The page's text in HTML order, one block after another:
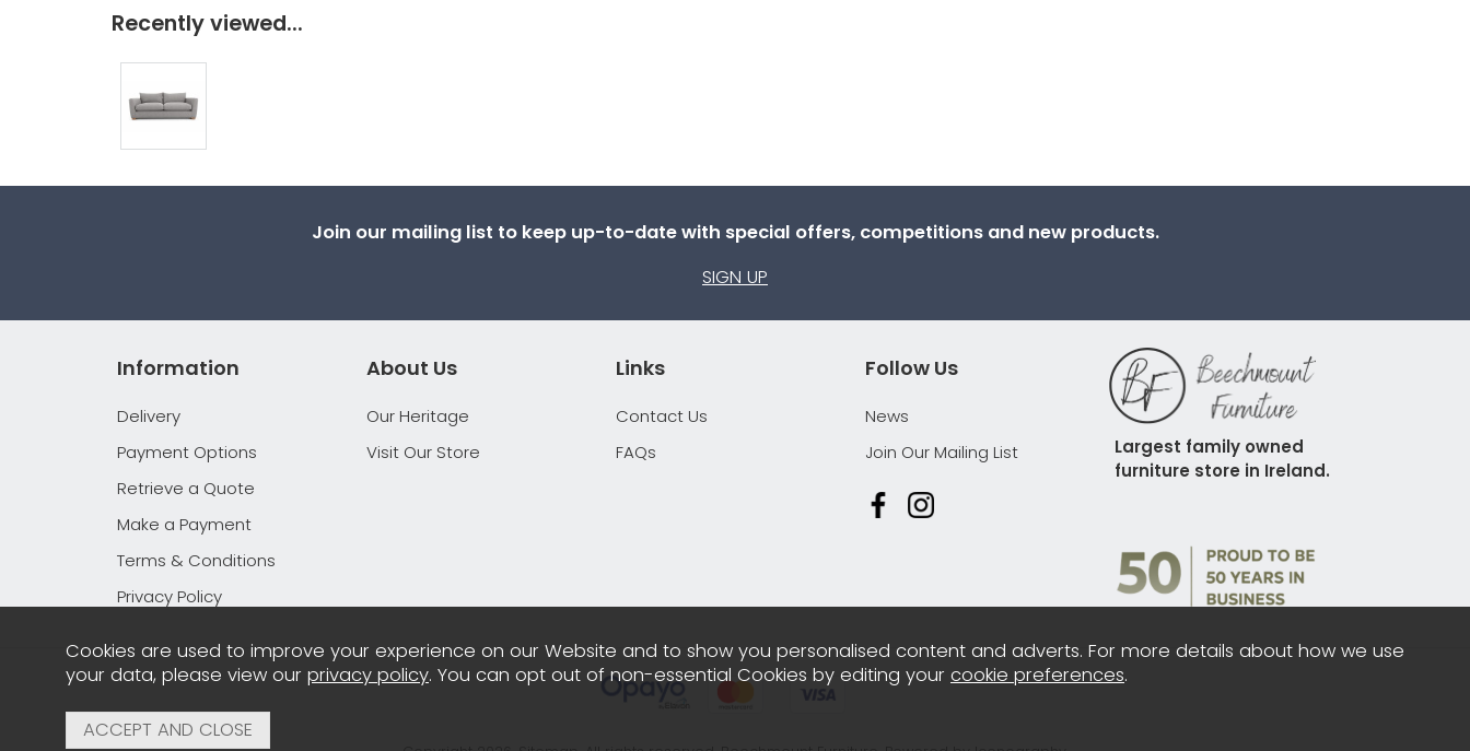
Recently viewed...
Join our mailing list to keep up-to-date with special offers, competitions and new products.
SIGN UP
About Us
Our Heritage
Visit Our Store
Information
Delivery
Payment Options
Retrieve a Quote
Make a Payment
Terms & Conditions
Privacy Policy
Links
Contact Us
FAQs
Follow Us
News
Join Our Mailing List
Largest family owned
furniture store in Ireland.
Cookies are used to improve your experience on our Website and to show you personalised content and adverts. For more details about how we use
your data, please view our privacy policy. You can opt out of non-essential Cookies by editing your cookie preferences.